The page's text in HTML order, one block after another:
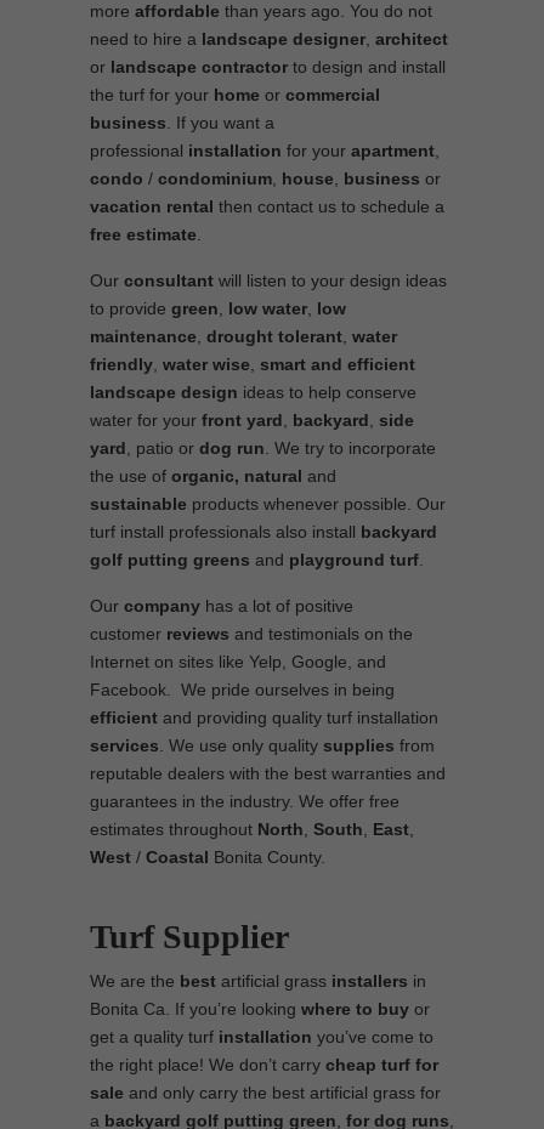
more affordable than years ago. You do not
need to hire a landscape designer architect
or landscape contractor to design and install
the turf for your home or commercial
business . If you want a
professional installation for your apartment
condo / condominium house business or
vacation rental then contact us to schedule a
free estimate
Our consultant will listen to your design ideas
to provide green low water low
maintenance drought tolerant water
friendly water wise
smart and efficient
landscape design ideas to help conserve
water for your front yard backyard
side
yard , patio or dog run . We try to incorporate
the use of organic, natural and
sustainable products whenever possible. Our
turf install professionals also install backyard
golf putting greens and playground turf
Our company has a lot of positive
customer reviews and testimonials on the
Internet on sites like Yelp, Google, and
Facebook. We pride ourselves in being
efficient and providing quality turf installation
services . We use only quality supplies from
reputable dealers with the best warranties and
guarantees in the industry. We offer free
estimates throughout North South East
West / Coastal Bonita County.
Turf Supplier
We are the best artificial grass installers in
Bonita Ca. If you’re looking where to buy or
get a quality turf installation you’ve come to
the right place! We don’t carry cheap turf for
sale and only carry the best artificial grass for
a backyard golf putting green for dog runs